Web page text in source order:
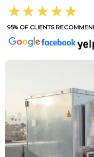
★★★★★
95% OF CLIENTS